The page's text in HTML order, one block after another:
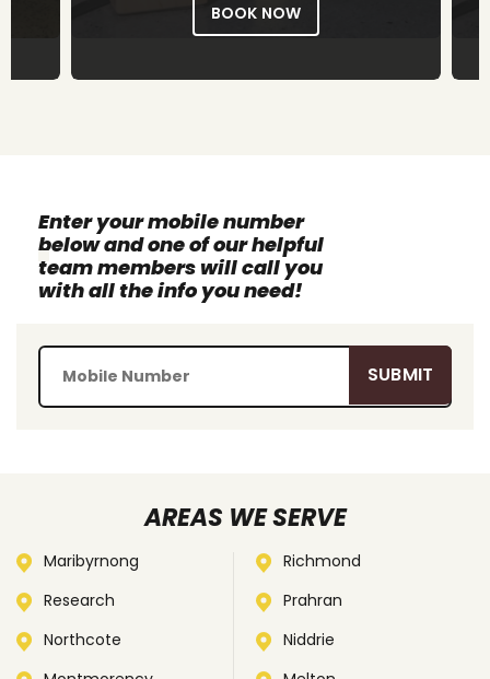
BOOK NOW
Enter your mobile number
below and one of our helpful
team members will call you
with all the info you need!
AREAS WE SERVE
Maribyrnong
Richmond
Research
Prahran
Northcote
Niddrie